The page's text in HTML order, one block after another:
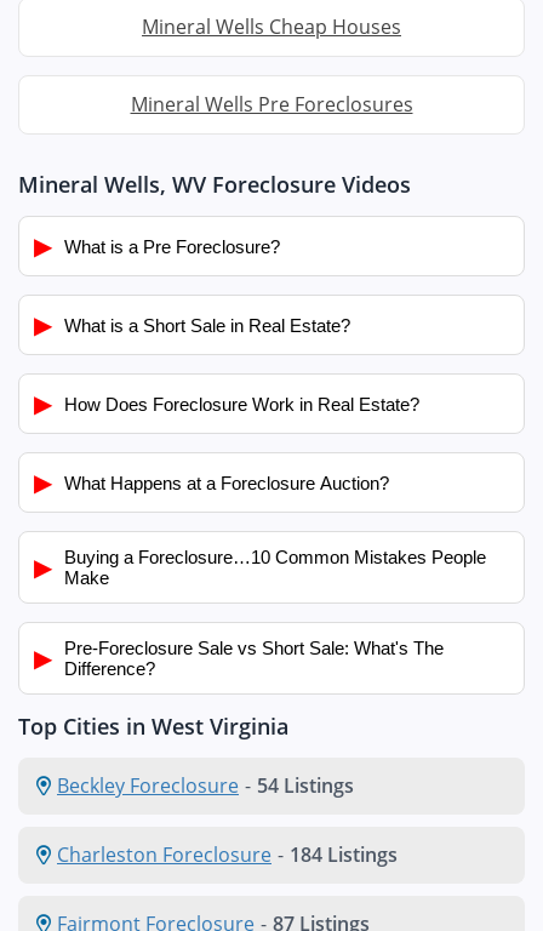
Mineral Wells Cheap Houses
Mineral Wells Pre Foreclosures
Mineral Wells, WV Foreclosure Videos
▶ What is a Pre Foreclosure?
▶ What is a Short Sale in Real Estate?
▶ How Does Foreclosure Work in Real Estate?
▶ What Happens at a Foreclosure Auction?
▶
Buying a Foreclosure…10 Common Mistakes People
Make
▶
Pre-Foreclosure Sale vs Short Sale: What's The
Difference?
Top Cities in West Virginia
Beckley Foreclosure - 54 Listings
Charleston Foreclosure - 184 Listings
Fairmont Foreclosure - 87 Listings